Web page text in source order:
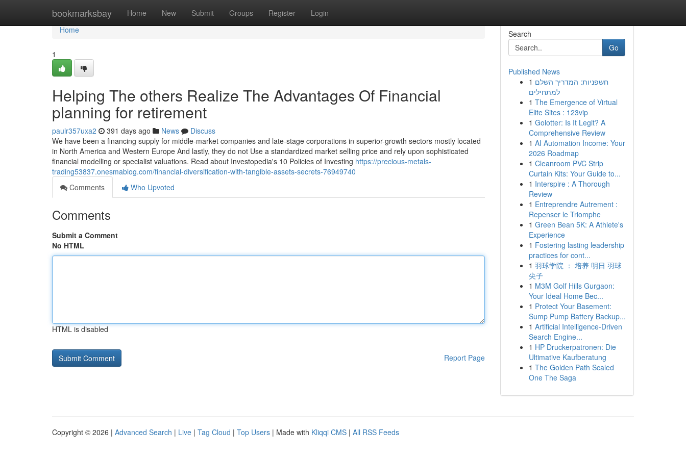
bookmarksbay Home New Submit Groups Register Login
Home
Home
1
Helping The others Realize The Advantages Of Financial
planning for retirement
paulr357uxa2 391 days ago News
Discuss
We have been a financing supply for middle-market companies and late-stage corporations in superior-growth sectors mostly located
in North America and Western Europe And lastly, they do not Use a standardized market selling price and rely upon sophisticated
financial modelling or specialist valuations. Read about Investopedia's 10 Policies of Investing https://precious-metals-
trading53837.onesmablog.com/financial-diversification-with-tangible-assets-secrets-76949740
Comments
Who Upvoted
Comments
Submit a Comment
No HTML
HTML is disabled
Report Page
Search
Go
Published News
1 חשפניות: המדריך השלם
למתחילים
1 The Emergence of Virtual
Elite Sites : 123vip
1 Golotter: Is It Legit? A
Comprehensive Review
1 AI Automation Income: Your
2026 Roadmap
1 Cleanroom PVC Strip
Curtain Kits: Your Guide to...
1 Interspire : A Thorough
Review
1 Entreprendre Autrement :
Repenser le Triomphe
1 Green Bean 5K: A Athlete's
Experience
1 Fostering lasting leadership
practices for cont...
1 羽球学院 ： 培养 明日 羽球
尖子
1 M3M Golf Hills Gurgaon:
Your Ideal Home Bec...
1 Protect Your Basement:
Sump Pump Battery Backup...
1 Artificial Intelligence-Driven
Search Engine...
1 HP Druckerpatronen: Die
Ultimative Kaufberatung
1 The Golden Path Scaled
One The Saga
Copyright © 2026 | Advanced Search | Live | Tag Cloud | Top Users | Made with Kliqqi CMS | All RSS Feeds